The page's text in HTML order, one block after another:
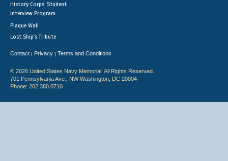
History Corps: Student
Interview Program
Plaque Wall
Lost Ship's Tribute
Contact | Privacy | Terms and Conditions
© 2026 United States Navy Memorial. All Rights Reserved.
701 Pennsylvania Ave., NW Washington, DC 20004
Phone: 202.380.0710